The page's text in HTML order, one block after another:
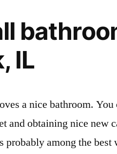
IL
a nice bathroom.
and obtaining nice new
probably among the